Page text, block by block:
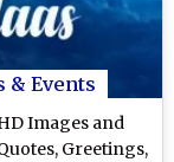
& Events
Images and
Greetings,